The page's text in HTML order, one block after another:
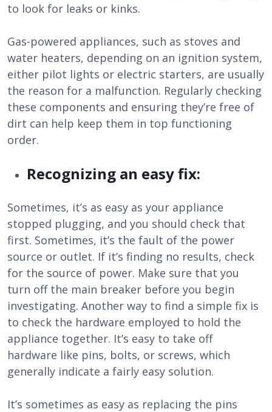
to look for leaks or kinks.
Gas-powered appliances, such as stoves and
water heaters, depending on an ignition system,
either pilot lights or electric starters, are usually
the reason for a malfunction. Regularly checking
these components and ensuring they’re free of
dirt can help keep them in top functioning
order.
Recognizing an easy fix:
Sometimes, it’s as easy as your appliance
stopped plugging, and you should check that
first. Sometimes, it’s the fault of the power
source or outlet. If it’s finding no results, check
for the source of power. Make sure that you
turn off the main breaker before you begin
investigating. Another way to find a simple fix is
to check the hardware employed to hold the
appliance together. It’s easy to take off
hardware like pins, bolts, or screws, which
generally indicate a fairly easy solution.
It’s sometimes as easy as replacing the pins